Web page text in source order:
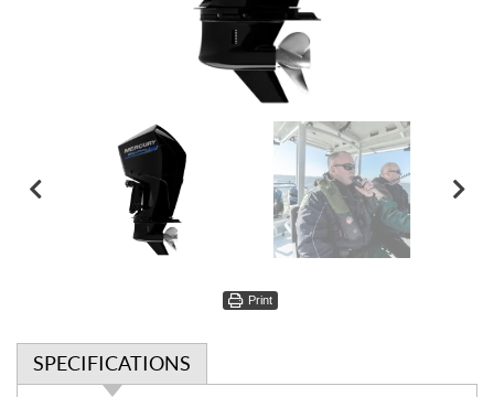
Print
SPECIFICATIONS